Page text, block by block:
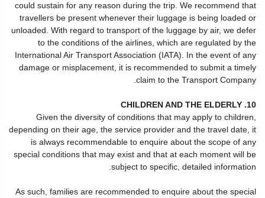
could sustain for any reason during the trip. We recommend that
travellers be present whenever their luggage is being loaded or
unloaded. With regard to transport of the luggage by air, we defer
to the conditions of the airlines, which are regulated by the
International Air Transport Association (IATA). In the event of any
damage or misplacement, it is recommended to submit a timely
claim to the Transport Company.
10. CHILDREN AND THE ELDERLY
Given the diversity of conditions that may apply to children,
depending on their age, the service provider and the travel date, it
is always recommendable to enquire about the scope of any
special conditions that may exist and that at each moment will be
subject to specific, detailed information.
As such, families are recommended to enquire about the special